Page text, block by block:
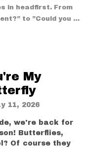
in headfirst. From
to ”Could you
of comedy,
My
11, 2026
we're back for
Butterflies,
Of course they